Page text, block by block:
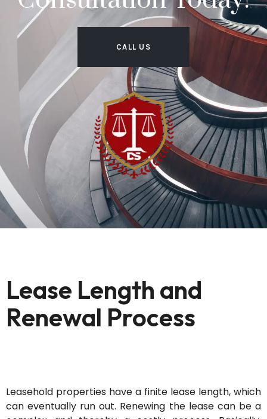
CALL US
Lease Length and
Renewal Process
Leasehold properties have a finite lease length, which
can eventually run out. Renewing the lease can be a